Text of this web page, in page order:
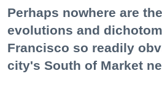
Perhaps nowhere are
evolutions and
Francisco so readily
city's South of Market